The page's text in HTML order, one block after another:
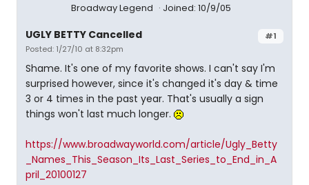
Broadway Legend Joined: 10/9/05
#1
UGLY BETTY Cancelled
Posted: 1/27/10 at 8:32pm
Shame. It's one of my favorite shows. I can't say I'm
surprised however, since it's changed it's day & time
3 or 4 times in the past year. That's usually a sign
things won't last much longer.
https://www.broadwayworld.com/article/Ugly_Betty
_Names_This_Season_Its_Last_Series_to_End_in_A
pril_20100127